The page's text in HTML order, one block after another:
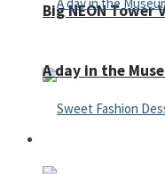
Big NEON Tower
A day in the